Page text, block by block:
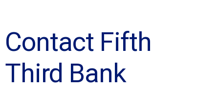
Contact Fifth
Third Bank